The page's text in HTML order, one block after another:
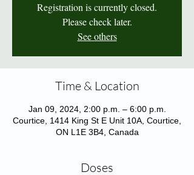
Registration is currently closed.
Please check later.
See others
Time & Location
Jan 09, 2024, 2:00 p.m. – 6:00 p.m.
Courtice, 1414 King St E Unit 10A, Courtice,
ON L1E 3B4, Canada
Doses